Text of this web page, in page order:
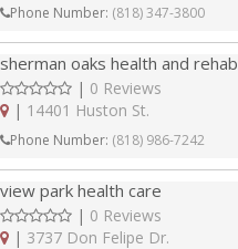
Phone Number: (818) 347-3800
sherman oaks health and rehab
| 0 Reviews
| 14401 Huston St.
Phone Number: (818) 986-7242
view park health care
| 0 Reviews
| 3737 Don Felipe Dr.